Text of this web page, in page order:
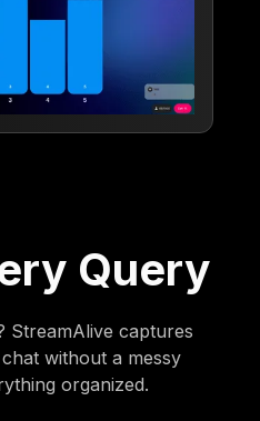
Query
StreamAlive captures
without a messy
organized.